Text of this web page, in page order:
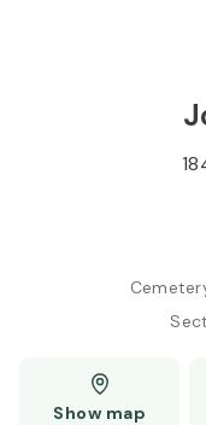
Show map